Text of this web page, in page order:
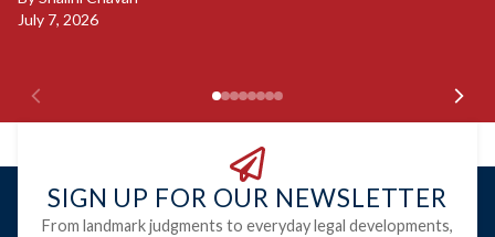
July 7, 2026
SIGN UP FOR OUR NEWSLETTER
From landmark judgments to everyday legal developments,